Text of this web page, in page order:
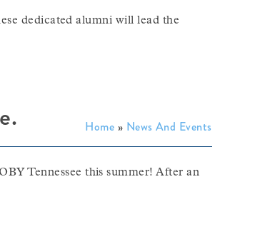
dedicated alumni will lead the
Home » News And Events
Tennessee this summer! After an